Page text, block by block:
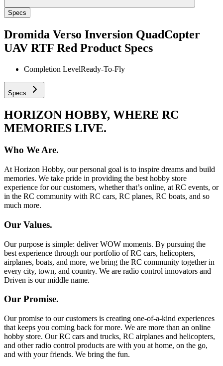
Specs
Dromida Verso Inversion QuadCopter
UAV RTF Red Product Specs
Completion LevelReady-To-Fly
Specs
HORIZON HOBBY, WHERE RC
MEMORIES LIVE.
Who We Are.
At Horizon Hobby, our personal goal is to inspire dreams and build
memories. We take pride in providing the best hobby store
experience for our customers, whether that’s online, at RC events, or
in the RC community with RC cars, RC planes, RC boats, and so
much more.
Our Values.
Our purpose is simple: deliver WOW moments. By pursuing the
best experience through our portfolio of RC cars, helicopters,
airplanes, boats, and more, we bring the RC community together in
every city, town, and country. We are radio control innovators and
Driven is our middle name.
Our Promise.
Our promise to our customers is creating one-of-a-kind experiences
that keeps you coming back for more. We are more than an online
hobby store. Our RC cars and trucks, RC airplanes and helicopters,
and other radio control products are with you at home, on the go,
and with your friends. We bring the fun.